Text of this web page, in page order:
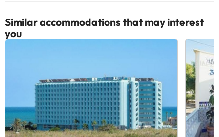
Similar accommodations that may interest
you